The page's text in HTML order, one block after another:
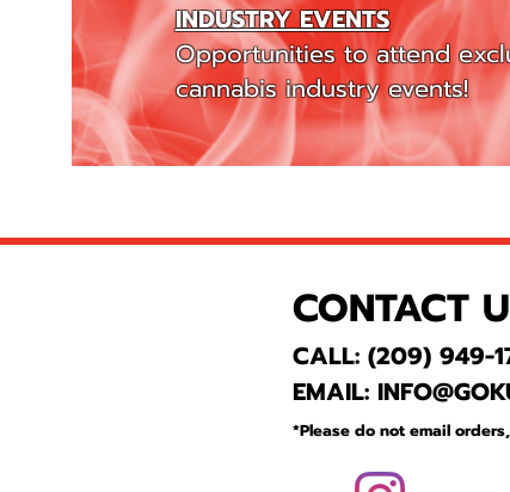
INDUSTRY EVENTS
Opportunities to attend
cannabis industry events!
CONTACT
CALL: (209) 949-
EMAIL:
*Please do not email